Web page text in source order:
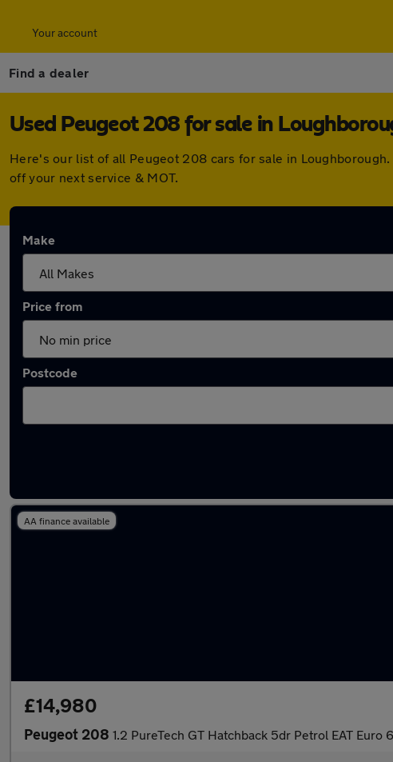
Your account
Find a dealer
Used Peugeot 208 for sale in
Here's our list of all Peugeot 208 cars for sale in
off your next service & MOT.
Make
Price from
Postcode
AA finance available
£14,980
Peugeot 208 1.2 PureTech GT Hatchback 5dr Petrol EAT Euro